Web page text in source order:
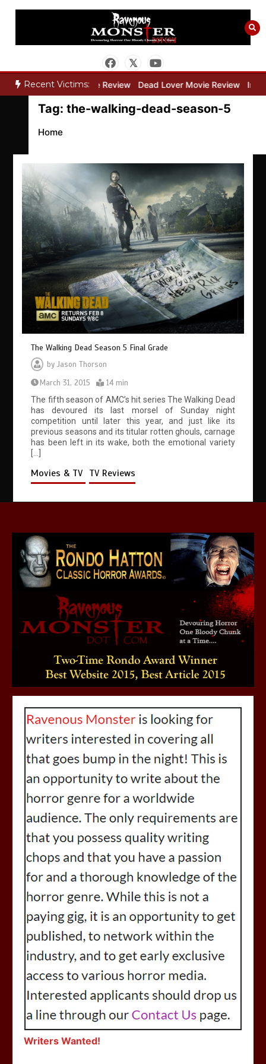
Skip
Recent Victims:
Bone Keeper Movie Review Dead Lover Movie Review Inside
Tag: the-walking-dead-season-5
Home
The Walking Dead Season 5 Final Grade
byJason Thorson
March 31, 2015
14 min
The fifth season of AMC’s hit series The Walking Dead
has devoured its last morsel of Sunday night
competition until later this year, and just like its
previous seasons and its titular rotten ghouls, carnage
has been left in its wake, both the emotional variety
[…]
Movies & TV TV Reviews
Writers Wanted!